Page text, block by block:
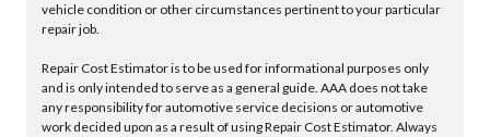
vehicle condition or other circumstances pertinent to your particular
repair job.
Repair Cost Estimator is to be used for informational purposes only
and is only intended to serve as a general guide. AAA does not take
any responsibility for automotive service decisions or automotive
work decided upon as a result of using Repair Cost Estimator. Always